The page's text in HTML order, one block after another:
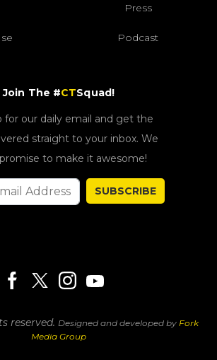
Press
Podcast
Join The #CTSquad!
for our daily email and get the
straight to your inbox. We
to make it awesome!
SUBSCRIBE
reserved. Designed and developed by Fork
Media Group